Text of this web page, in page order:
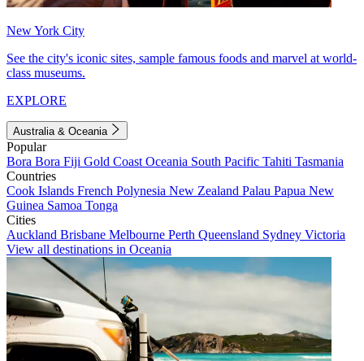
New York City
See the city's iconic sites, sample famous foods and marvel at world-
class museums.
EXPLORE
Australia & Oceania
Popular
Bora Bora Fiji Gold Coast Oceania South Pacific Tahiti Tasmania
Countries
Cook Islands French Polynesia New Zealand Palau Papua New
Guinea Samoa Tonga
Cities
Auckland Brisbane Melbourne Perth Queensland Sydney Victoria
View all destinations in Oceania